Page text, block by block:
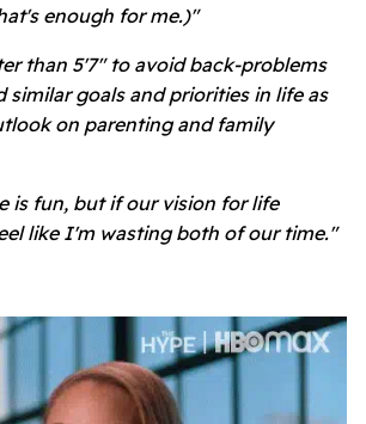
enough for me.)"
than 5'7" to avoid back-problems
similar goals and priorities in life as
on parenting and family
is fun, but if our vision for life
like I'm wasting both of our time."